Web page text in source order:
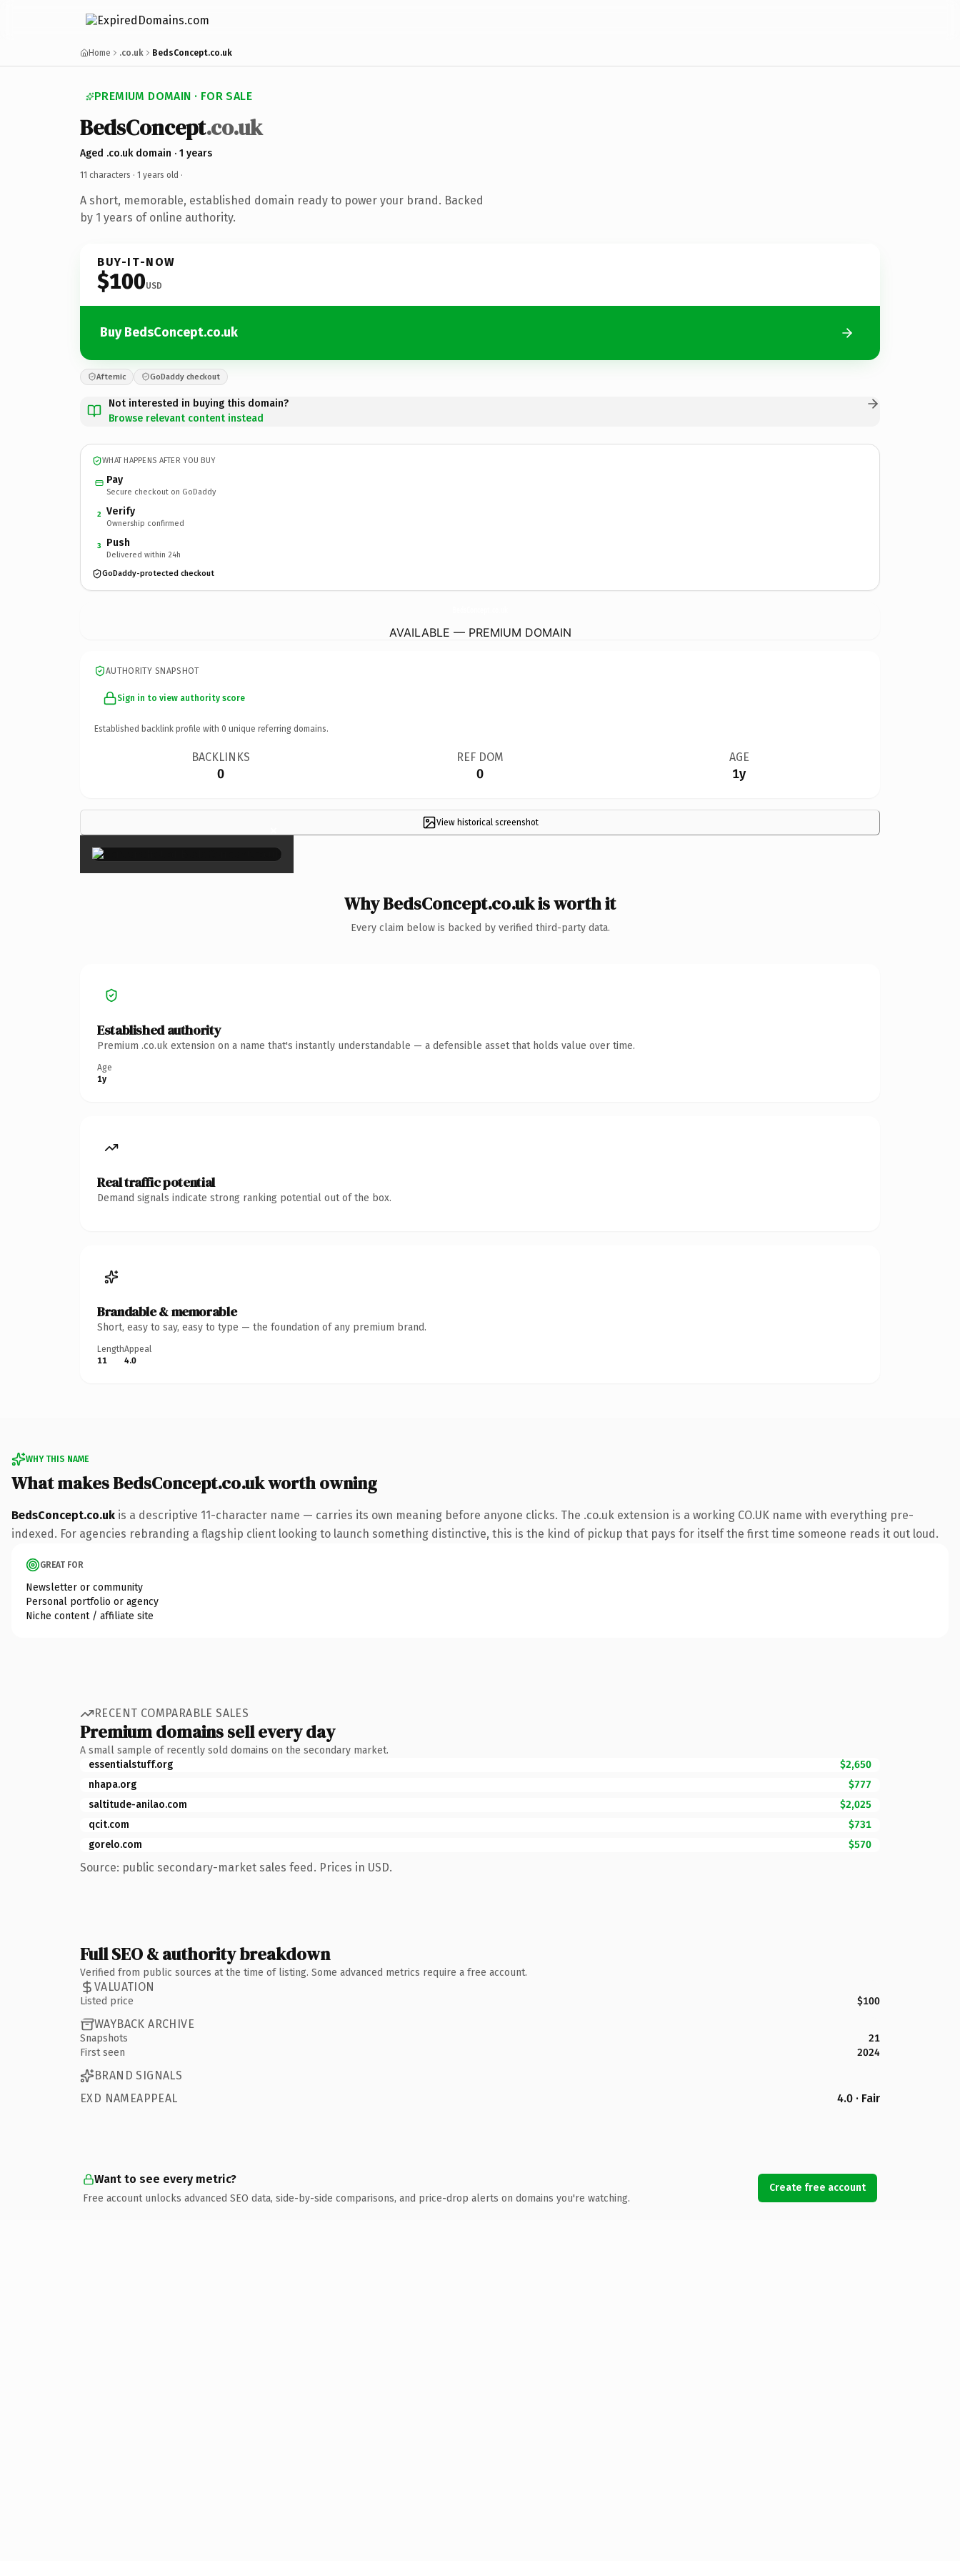
Home .co.uk BedsConcept.co.uk
PREMIUM DOMAIN · FOR SALE
BedsConcept.co.uk
Aged .co.uk domain · 1 years
11 characters · 1 years old ·
A short, memorable, established domain ready to power your brand. Backed
by 1 years of online authority.
BUY-IT-NOW
$100USD
Buy BedsConcept.co.uk
Afternic GoDaddy checkout
Not interested in buying this domain?
Browse relevant content instead
WHAT HAPPENS AFTER YOU BUY
Pay
Secure checkout on GoDaddy
2 Verify
Ownership confirmed
3 Push
Delivered within 24h
GoDaddy-protected checkout
AVAILABLE — PREMIUM DOMAIN
AUTHORITY SNAPSHOT
Sign in to view authority score
Established backlink profile with 0 unique referring domains.
BACKLINKS
0
REF DOM
0
AGE
1y
View historical screenshot
×
Why BedsConcept.co.uk is worth it
Every claim below is backed by verified third-party data.
Established authority
Premium .co.uk extension on a name that's instantly understandable — a defensible asset that holds value over time.
Age
1y
Real traffic potential
Demand signals indicate strong ranking potential out of the box.
Brandable & memorable
Short, easy to say, easy to type — the foundation of any premium brand.
Length
11
Appeal
4.0
WHY THIS NAME
What makes BedsConcept.co.uk worth owning
BedsConcept.co.uk is a descriptive 11-character name — carries its own meaning before anyone clicks. The .co.uk extension is a working CO.UK name with everything pre-
indexed. For agencies rebranding a flagship client looking to launch something distinctive, this is the kind of pickup that pays for itself the first time someone reads it out loud.
GREAT FOR
Newsletter or community
Personal portfolio or agency
Niche content / affiliate site
RECENT COMPARABLE SALES
Premium domains sell every day
A small sample of recently sold domains on the secondary market.
essentialstuff.org
$2,650
nhapa.org
$777
saltitude-anilao.com
$2,025
qcit.com
$731
gorelo.com
$570
Source: public secondary-market sales feed. Prices in USD.
Full SEO & authority breakdown
Verified from public sources at the time of listing. Some advanced metrics require a free account.
VALUATION
Listed price $100
WAYBACK ARCHIVE
Snapshots
21
First seen
2024
BRAND SIGNALS
EXD NAMEAPPEAL
4.0 · Fair
Want to see every metric?
Free account unlocks advanced SEO data, side-by-side comparisons, and price-drop alerts on domains you're watching.
Create free account